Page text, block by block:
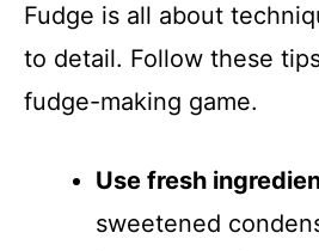
Fudge is all about
to detail. Follow these
fudge-making game.
Use fresh
sweetened